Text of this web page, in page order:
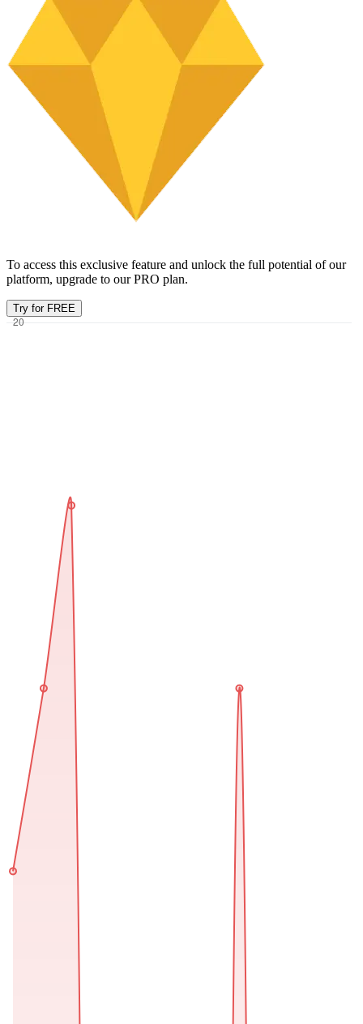
To access this exclusive feature and unlock the full potential of our
platform, upgrade to our PRO plan.
Try for FREE